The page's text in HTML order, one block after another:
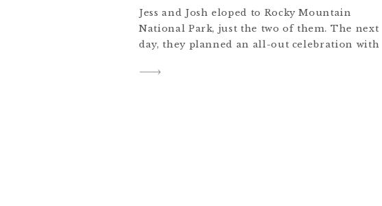
Jess and Josh eloped to Rocky Mountain
National Park, just the two of them. The next
day, they planned an all-out celebration with
in Boulder, Colorado. The vows had been said,